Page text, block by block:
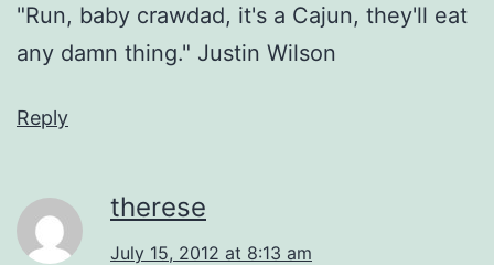
"Run, baby crawdad, it's a Cajun, they'll eat
any damn thing." Justin Wilson
Reply
therese
July 15, 2012 at 8:13 am